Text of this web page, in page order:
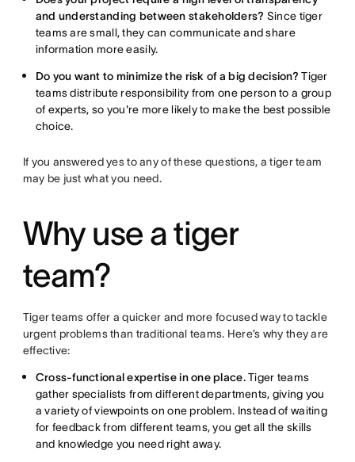
and understanding between stakeholders? Since tiger
teams are small, they can communicate and share
information more easily.
Do you want to minimize the risk of a big decision? Tiger
teams distribute responsibility from one person to a group
of experts, so you're more likely to make the best possible
choice.
If you answered yes to any of these questions, a tiger team
may be just what you need.
Why use a tiger
team?
Tiger teams offer a quicker and more focused way to tackle
urgent problems than traditional teams. Here’s why they are
effective:
Cross-functional expertise in one place.Tiger teams
gather specialists from different departments, giving you
a variety of viewpoints on one problem. Instead of waiting
for feedback from different teams, you get all the skills
and knowledge you need right away.